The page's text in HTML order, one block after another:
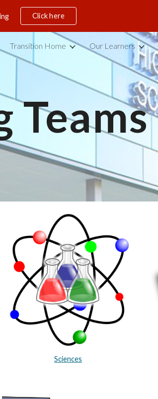
Skip to navigation
Click here
Transition Home Our Learners
Teams
Sciences